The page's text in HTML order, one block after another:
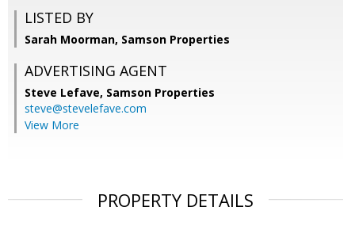
LISTED BY
Sarah Moorman, Samson Properties
ADVERTISING AGENT
Steve Lefave, Samson Properties
steve@stevelefave.com
View More
PROPERTY DETAILS